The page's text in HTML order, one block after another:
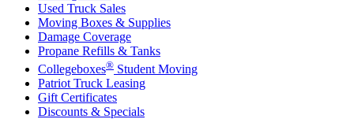
Used Truck Sales
Moving Boxes & Supplies
Damage Coverage
Propane Refills & Tanks
Collegeboxes® Student Moving
Patriot Truck Leasing
Gift Certificates
Discounts & Specials